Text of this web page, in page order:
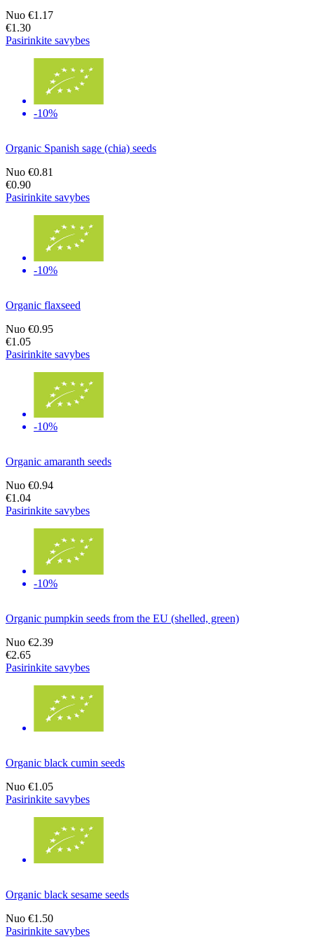
Nuo €1.17
€1.30
Pasirinkite savybes
-10%
Organic Spanish sage (chia) seeds
Nuo €0.81
€0.90
Pasirinkite savybes
-10%
Organic flaxseed
Nuo €0.95
€1.05
Pasirinkite savybes
-10%
Organic amaranth seeds
Nuo €0.94
€1.04
Pasirinkite savybes
-10%
Organic pumpkin seeds from the EU (shelled, green)
Nuo €2.39
€2.65
Pasirinkite savybes
Organic black cumin seeds
Nuo €1.05
Pasirinkite savybes
Organic black sesame seeds
Nuo €1.50
Pasirinkite savybes